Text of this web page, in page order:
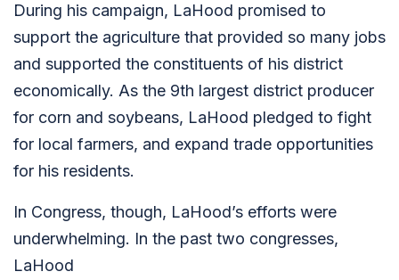
During his campaign, LaHood promised to
support the agriculture that provided so many jobs
and supported the constituents of his district
economically. As the 9th largest district producer
for corn and soybeans, LaHood pledged to fight
for local farmers, and expand trade opportunities
for his residents.
In Congress, though, LaHood’s efforts were
underwhelming. In the past two congresses,
LaHood